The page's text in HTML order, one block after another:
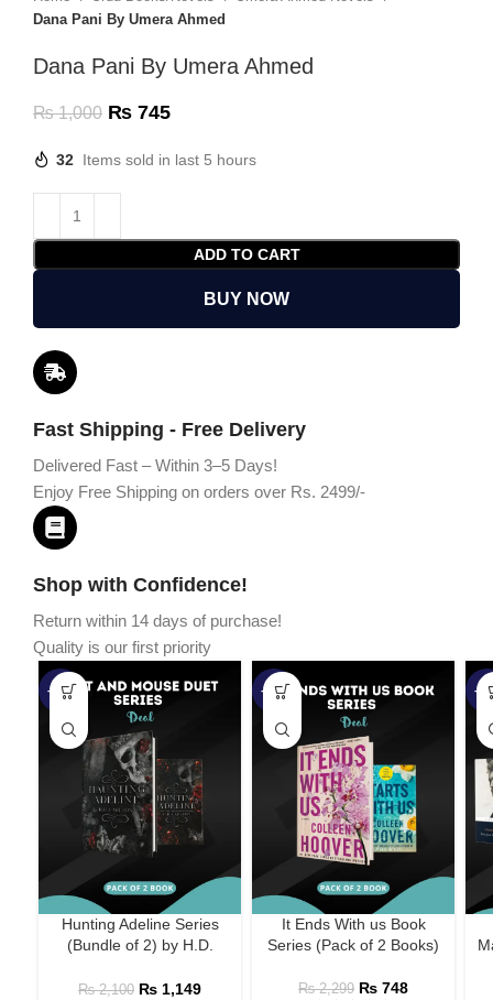
Dana Pani By Umera Ahmed
Dana Pani By Umera Ahmed
₨1,000 ₨ 745
32 Items sold in last 5 hours
ADD TO CART
BUY NOW
Fast Shipping - Free Delivery
Delivered Fast – Within 3–5 Days!
Enjoy Free Shipping on orders over Rs. 2499/-
Shop with Confidence!
Return within 14 days of purchase!
Quality is our first priority
-45%
Hunting Adeline Series
(Bundle of 2) by H.D.
₨2,100 ₨ 1,149
-67%
It Ends With us Book
Series (Pack of 2 Books)
₨2,299 ₨ 748
-